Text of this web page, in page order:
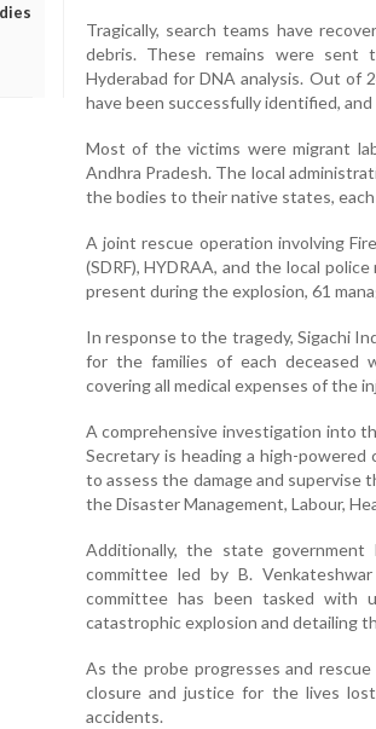
Tragically, search teams have
debris. These remains were sent
Hyderabad for DNA analysis. Out of
have been successfully identified,
Most of the victims were migrant
Andhra Pradesh. The local
the bodies to their native states,
A joint rescue operation involving
(SDRF), HYDRAA, and the local
present during the explosion, 61
In response to the tragedy, Sigachi
for the families of each deceased
covering all medical expenses of the
A comprehensive investigation into
Secretary is heading a high-
to assess the damage and supervise
the Disaster Management, Labour,
Additionally, the state
committee led by B.
committee has been tasked with
catastrophic explosion and detailing
As the probe progresses and
closure and justice for the lives
accidents.